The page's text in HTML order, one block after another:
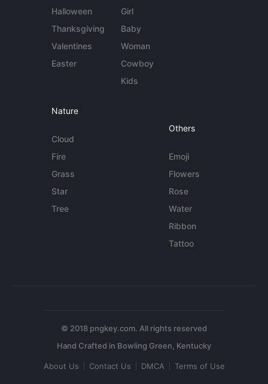
Halloween
Thanksgiving
Valentines
Easter
Girl
Baby
Woman
Cowboy
Kids
Nature
Cloud
Fire
Grass
Star
Tree
Others
Emoji
Flowers
Rose
Water
Ribbon
Tattoo
© 2018 pngkey.com. All rights reserved
About Us Contact Us DMCA Terms of Use